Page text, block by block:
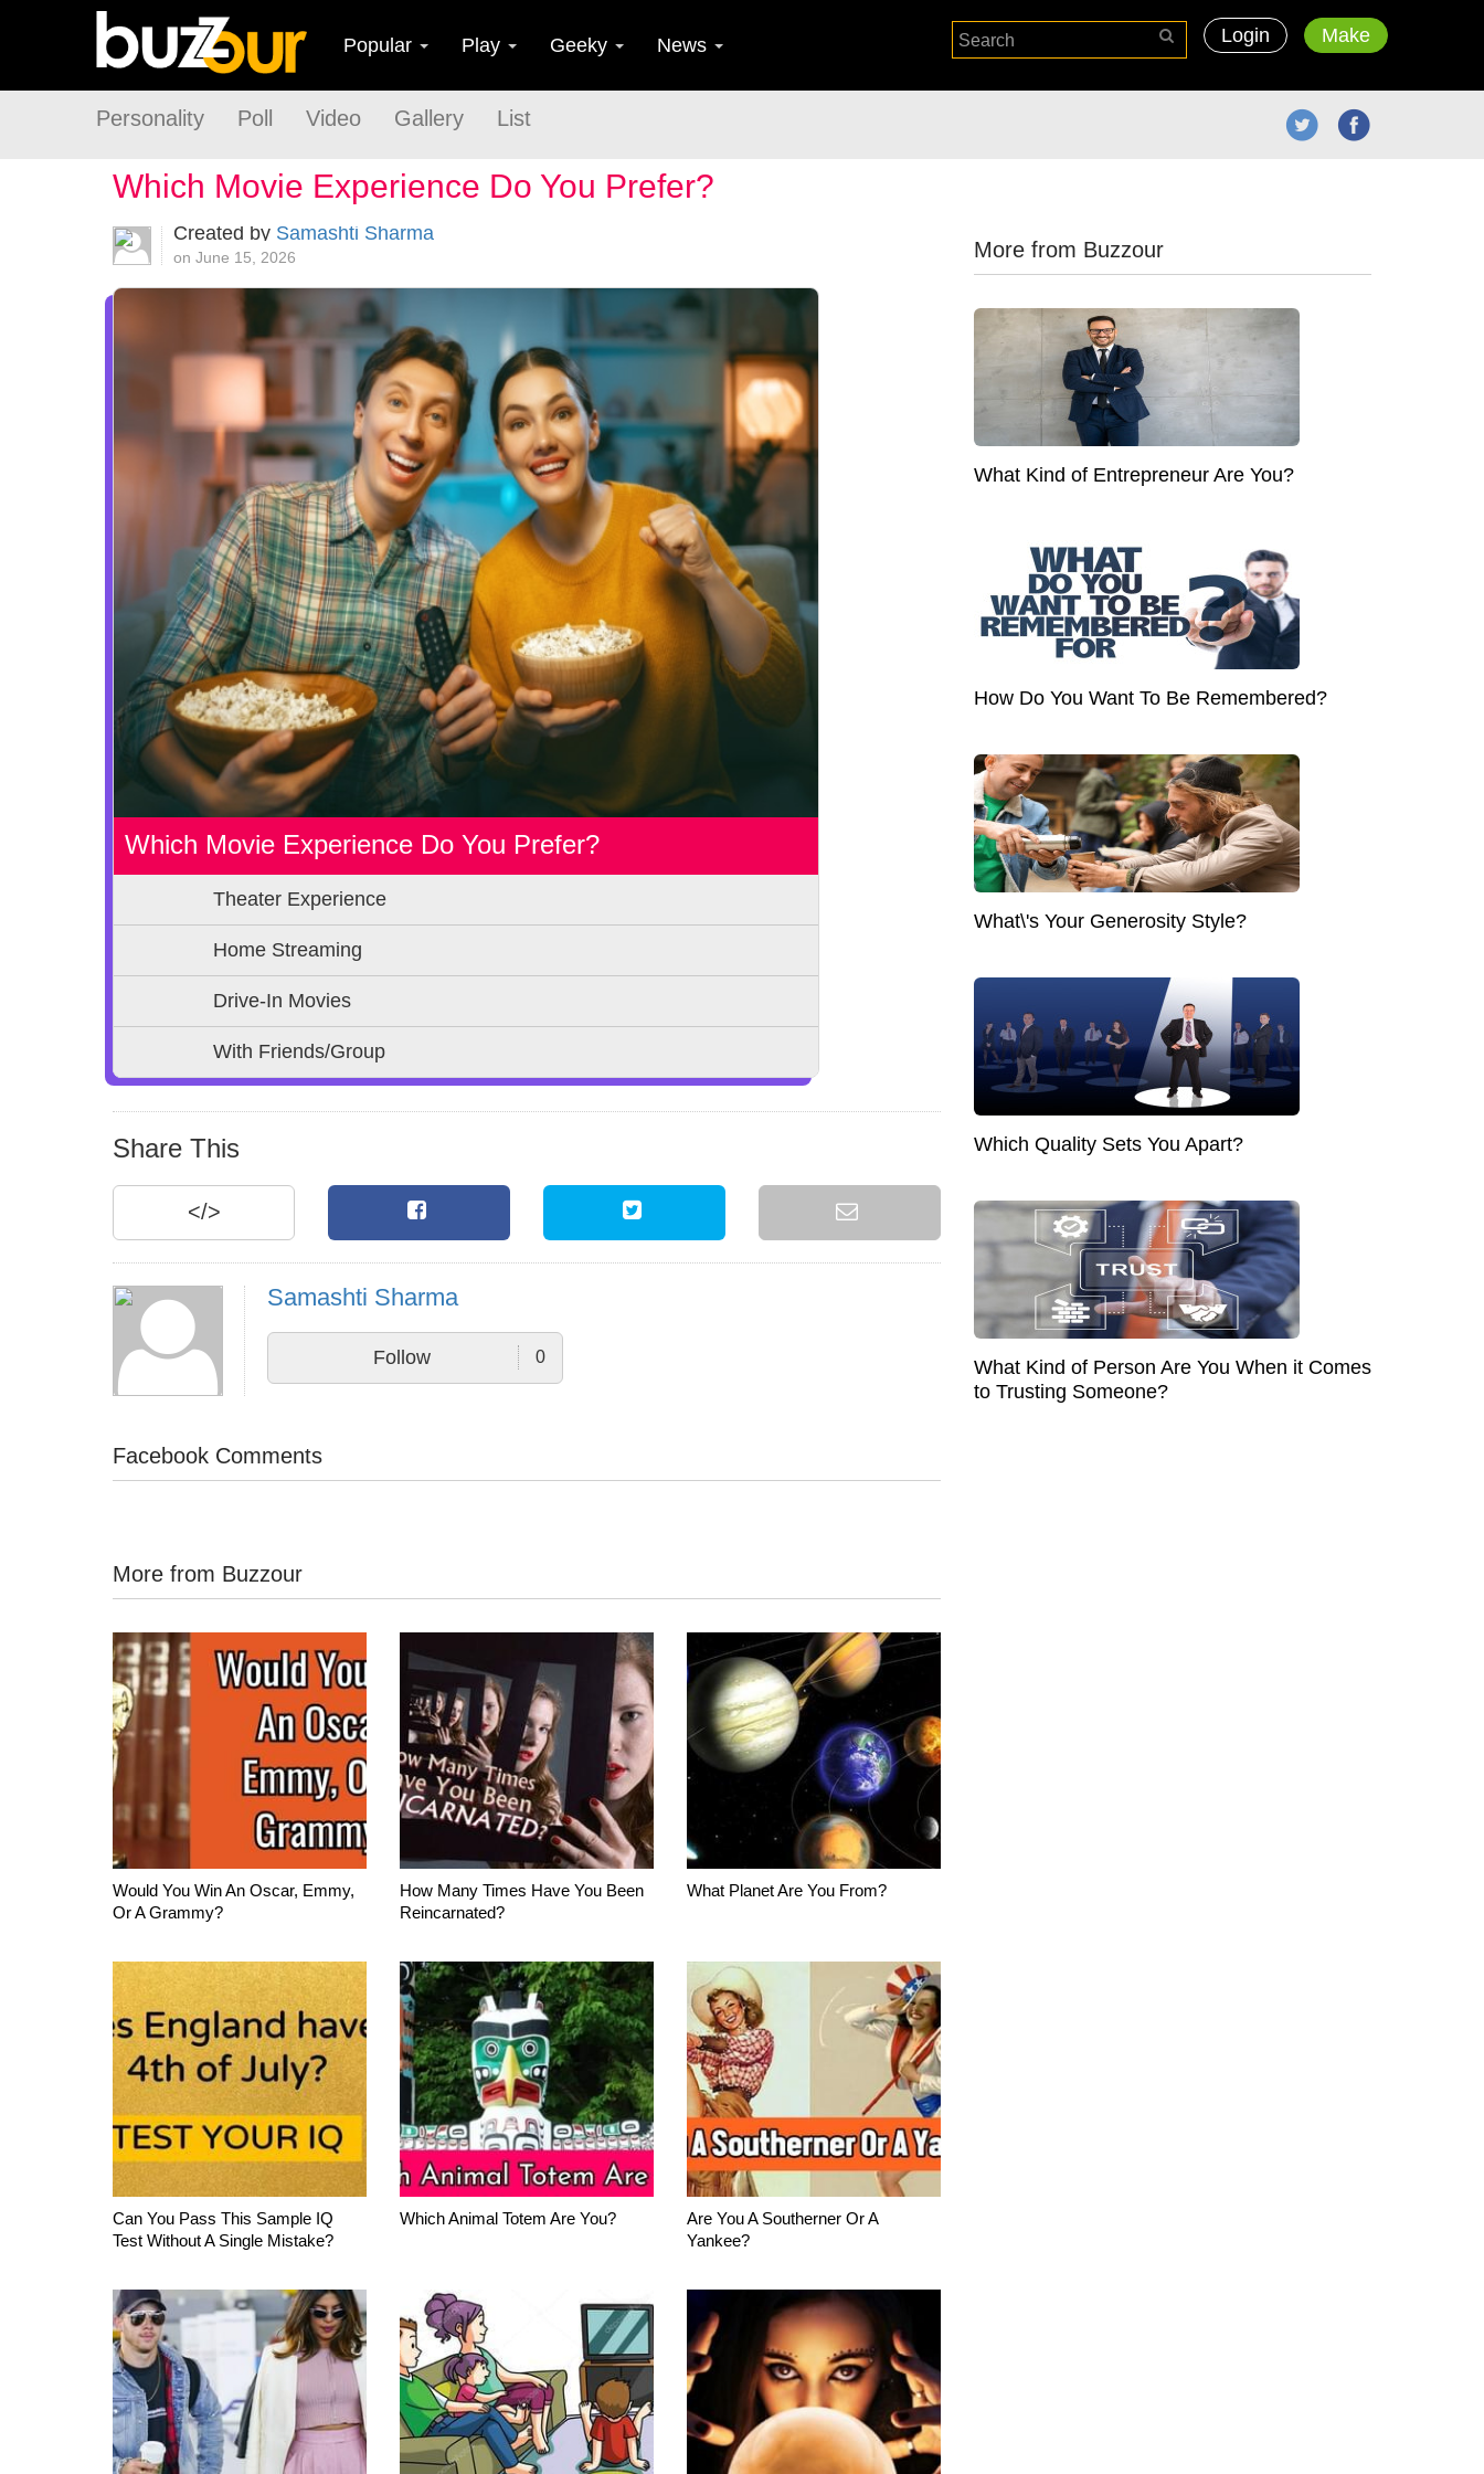
Popular Play Geeky News Login Make
Personality Poll Video Gallery List
Which Movie Experience Do You Prefer?
Created by Samashti Sharma
on June 15, 2026
Which Movie Experience Do You Prefer?
Theater Experience
Home Streaming
Drive-In Movies
With Friends/Group
Share This
</>
Samashti Sharma
Follow 0
Facebook Comments
More from Buzzour
Would You Win An Oscar, Emmy,
Or A Grammy?
How Many Times Have You Been
Reincarnated?
What Planet Are You From?
Can You Pass This Sample IQ
Test Without A Single Mistake?
Which Animal Totem Are You?
Are You A Southerner Or A
Yankee?
More from Buzzour
What Kind of Entrepreneur Are You?
How Do You Want To Be Remembered?
What\'s Your Generosity Style?
Which Quality Sets You Apart?
What Kind of Person Are You When it Comes
to Trusting Someone?